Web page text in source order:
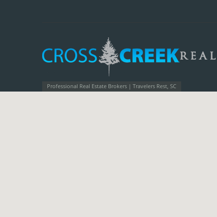
Professional Real Estate Brokers | Travelers Rest, SC